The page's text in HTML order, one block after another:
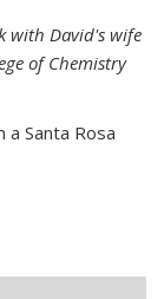
with David's wife
of Chemistry
Santa Rosa